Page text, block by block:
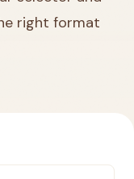
right format